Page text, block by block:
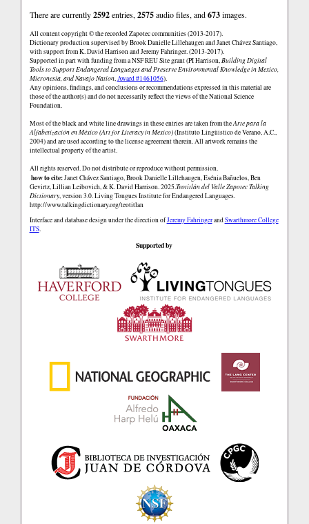
There are currently2592entries, 2575audio files, and673images.
All content copyright © the recorded Zapotec communities (2013-2017).
Dictionary production supervised by Brook Danielle Lillehaugen and Janet Chávez Santiago,
with support from K. David Harrison and Jeremy Fahringer. (2013-2017).
Supported in part with funding from a NSF REU Site grant (PI Harrison,Building Digital
Tools to Support Endangered Languages and Preserve Environmental Knowledge in Mexico,
Micronesia, and Navajo Nation,Award #1461056).
Any opinions, findings, and conclusions or recommendations expressed in this material are
those of the author(s) and do not necessarily reflect the views of the National Science
Foundation.
Most of the black and white line drawings in these entries are taken from theArte para la
Alfabetización en México (Art for Literacy in Mexico)(Instituto Lingüistico de Verano, A.C.,
2004) and are used according to the license agreement therein. All artwork remains the
intellectual property of the artist.
All rights reserved. Do not distribute or reproduce without permission.
how to cite:Janet Chávez Santiago, Brook Danielle Lillehaugen, Esénia Bañuelos, Ben
Gevirtz, Lillian Leibovich, & K. David Harrison. 2025.Teotitlán del Valle Zapotec Talking
Dictionary, version 3.0. Living Tongues Institute for Endangered Languages.
http://www.talkingdictionary.org/teotitlan
Interface and database design under the direction ofJeremy FahringerandSwarthmore College
ITS.
Supported by